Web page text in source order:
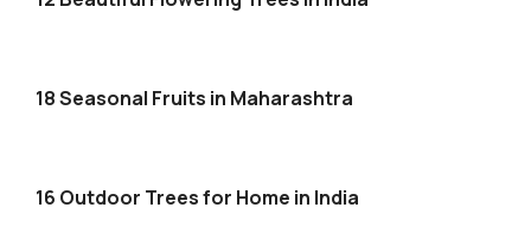
18 Seasonal Fruits in Maharashtra
16 Outdoor Trees for Home in India